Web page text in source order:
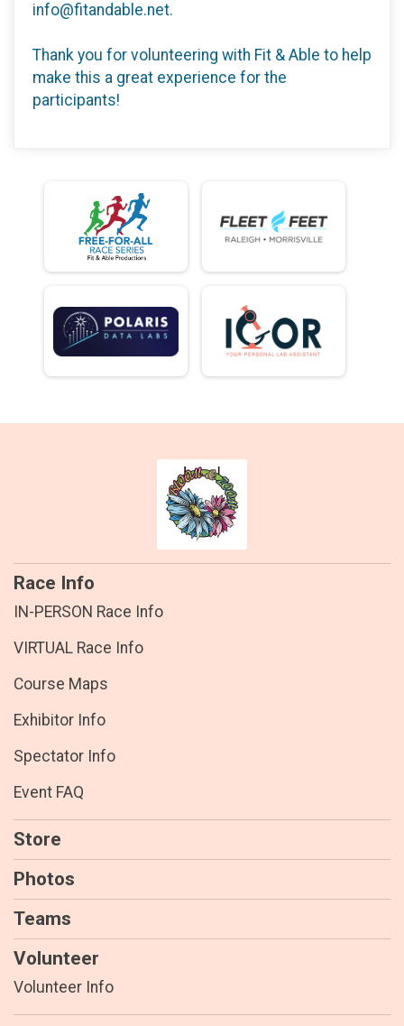
info@fitandable.net.
Thank you for volunteering with Fit & Able to help
make this a great experience for the
participants!
Race Info
IN-PERSON Race Info
VIRTUAL Race Info
Course Maps
Exhibitor Info
Spectator Info
Event FAQ
Store
Photos
Teams
Volunteer
Volunteer Info